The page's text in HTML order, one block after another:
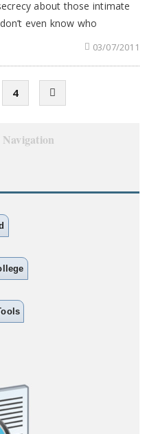
about those intimate
even know who
03/07/2011
4